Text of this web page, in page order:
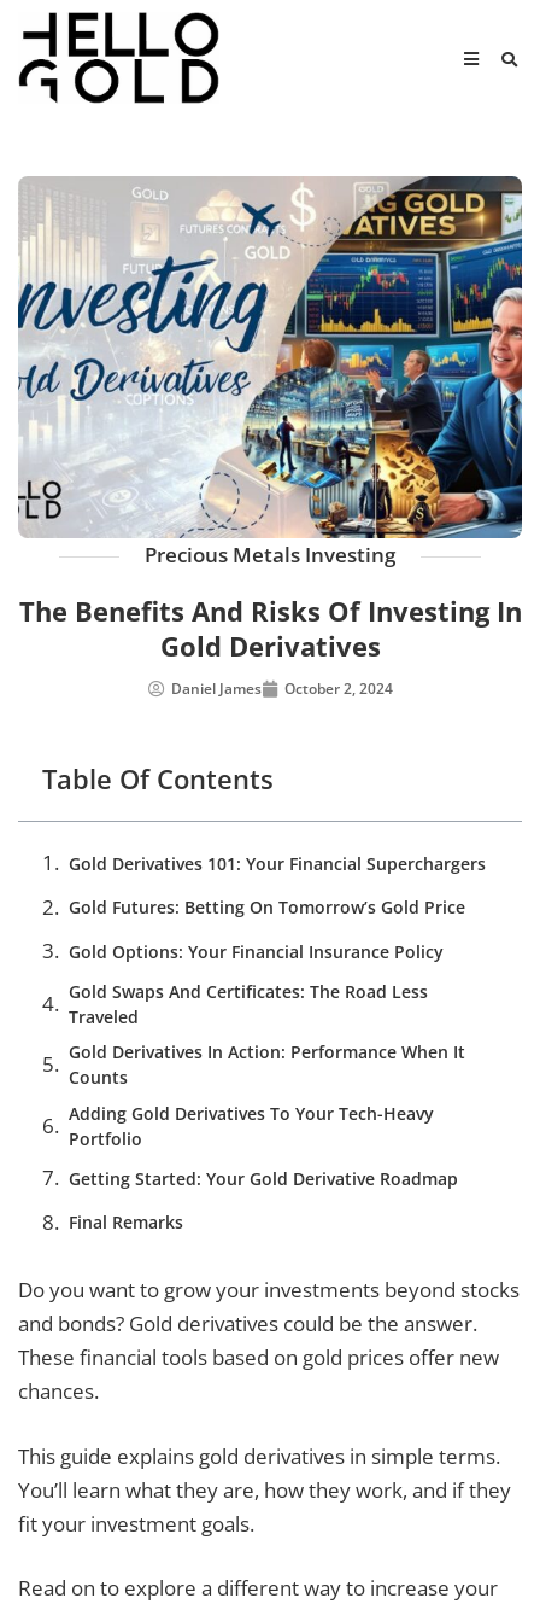
Precious Metals Investing
The Benefits And Risks Of Investing In
Gold Derivatives
Daniel James October 2, 2024
Table Of Contents
Gold Derivatives 101: Your Financial Superchargers
Gold Futures: Betting On Tomorrow’s Gold Price
Gold Options: Your Financial Insurance Policy
Gold Swaps And Certificates: The Road Less
Traveled
Gold Derivatives In Action: Performance When It
Counts
Adding Gold Derivatives To Your Tech-Heavy
Portfolio
Getting Started: Your Gold Derivative Roadmap
Final Remarks
Do you want to grow your investments beyond stocks
and bonds? Gold derivatives could be the answer.
These financial tools based on gold prices offer new
chances.
This guide explains gold derivatives in simple terms.
You’ll learn what they are, how they work, and if they
fit your investment goals.
Read on to explore a different way to increase your